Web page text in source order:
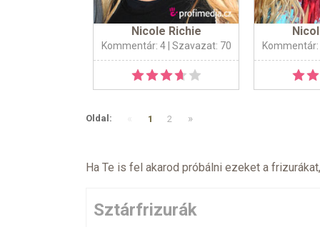
Nicole Richie
Kommentár: 4| Szavazat: 70 Kommentár:
Oldal: 1 2 »
Ha Te is fel akarod próbálni ezeket a
Sztárfrizurák